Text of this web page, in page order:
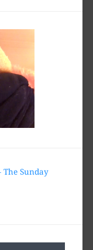
The Sunday